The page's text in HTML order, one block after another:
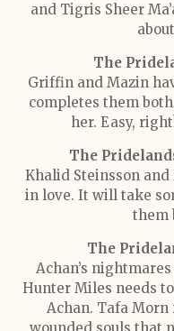
and Tigris Sheer
The
Griffin and Mazin
completes them
her. Easy,
The
Khalid Steinsson
in love. It will take
them
The
Achan’s
Hunter Miles needs
Achan. Tafa